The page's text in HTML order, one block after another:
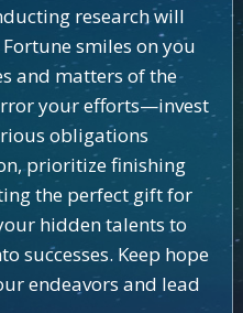
research will
smiles on you
and matters of the
your efforts—invest
obligations
prioritize finishing
the perfect gift for
hidden talents to
successes. Keep hope
endeavors and lead